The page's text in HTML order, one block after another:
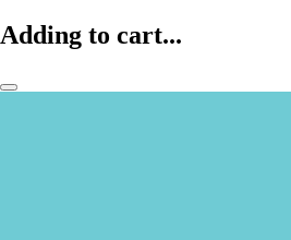
Adding to cart...